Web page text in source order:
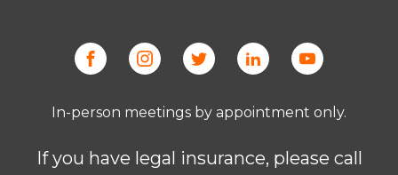
In-person meetings by appointment only.
If you have legal insurance, please call